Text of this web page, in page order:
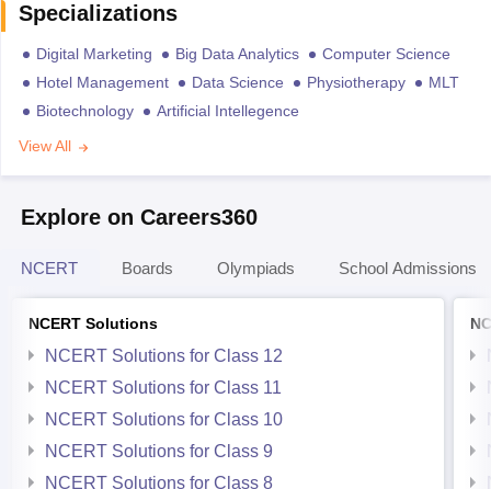
Specializations
Digital Marketing Big Data Analytics
Computer Science
Hotel Management
Data Science Physiotherapy
MLT
Biotechnology
Artificial Intellegence
View All
Explore on Careers360
NCERT Boards Olympiads School Admissions
NCERT Solutions
NCERT Solutions for Class 12
NCERT Solutions for Class 11
NCERT Solutions for Class 10
NCERT Solutions for Class 9
NCERT Solutions for Class 8